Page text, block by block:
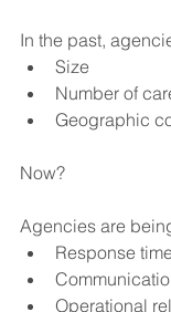
In the past,
Size
Number of
Geographic
Now?
Agencies are
Response
Operational